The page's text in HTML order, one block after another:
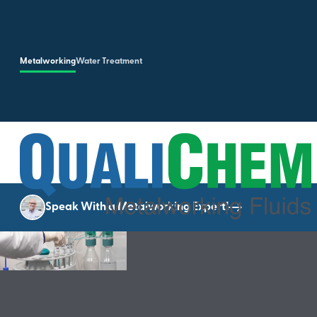
MetalworkingWater Treatment
Speak With a Metalworking Expert!